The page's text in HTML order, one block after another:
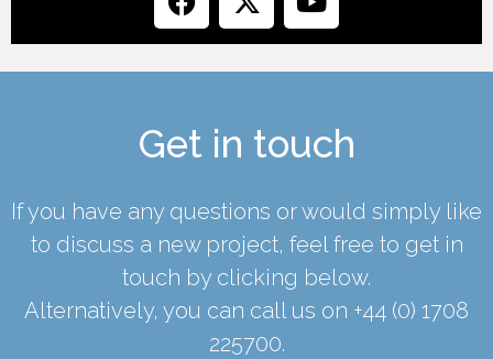
Get in touch
If you have any questions or would simply like
to discuss a new project, feel free to get in
touch by clicking below.
Alternatively, you can call us on +44 (0) 1708
225700.